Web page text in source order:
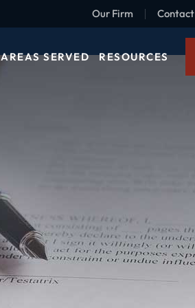
Our Firm Contact
AREAS SERVED RESOURCES